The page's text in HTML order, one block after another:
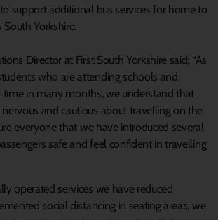
support additional bus services for home to
Yorkshire.
Director at First South Yorkshire said; “As
who are attending schools and
time in many months, we understand that
and cautious about travelling on the
everyone that we have introduced several
safe and feel confident in travelling
operated services we have reduced
social distancing in seating areas, we